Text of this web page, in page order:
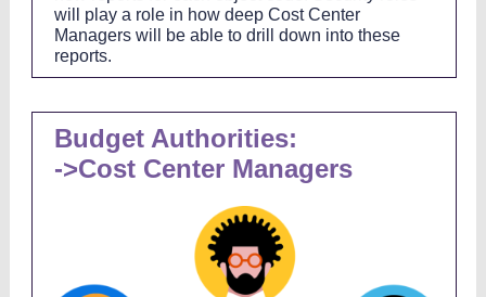
will play a role in how deep Cost Center
Managers will be able to drill down into these
reports.
Budget Authorities:
->Cost Center Managers